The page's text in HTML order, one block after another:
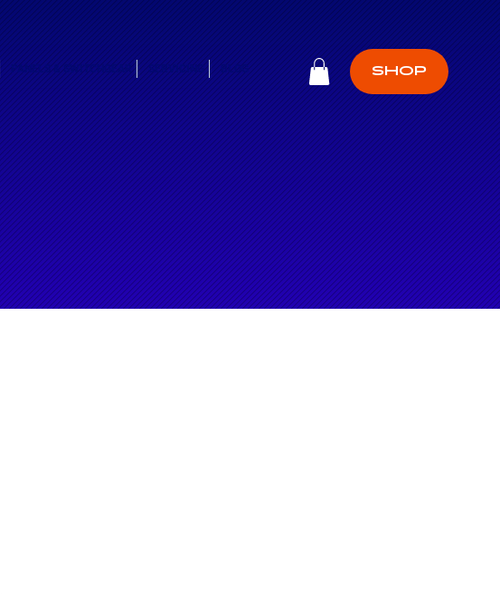
PANELS & SWITCHGEAR SERVICING BLOG SHOP